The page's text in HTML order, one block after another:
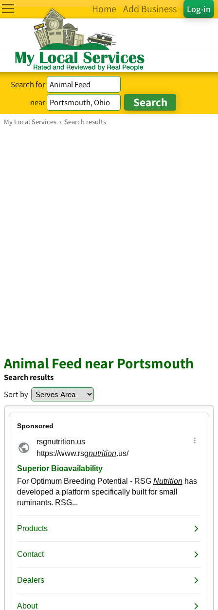
Log-in
Home Add Business
Search for
near
My Local Services › Search results
Animal Feed near Portsmouth
Search results
Sort by